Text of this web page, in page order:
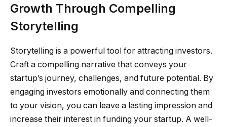
Growth Through Compelling
Storytelling
Storytelling is a powerful tool for attracting investors.
Craft a compelling narrative that conveys your
startup’s journey, challenges, and future potential. By
engaging investors emotionally and connecting them
to your vision, you can leave a lasting impression and
increase their interest in funding your startup. A well-